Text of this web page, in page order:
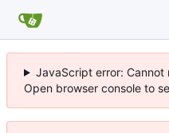
JavaScript error:
Open browser console to